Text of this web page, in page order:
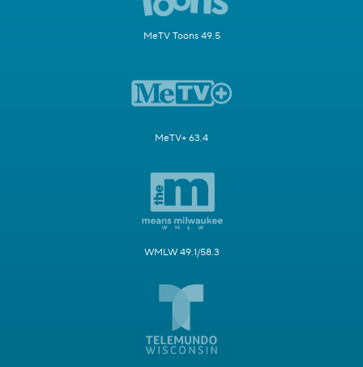
MeTV Toons 49.5
MeTV+ 63.4
WMLW 49.1/58.3